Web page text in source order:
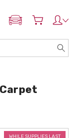
ADD MY NISSAN
WHILE SUPPLIES LAST